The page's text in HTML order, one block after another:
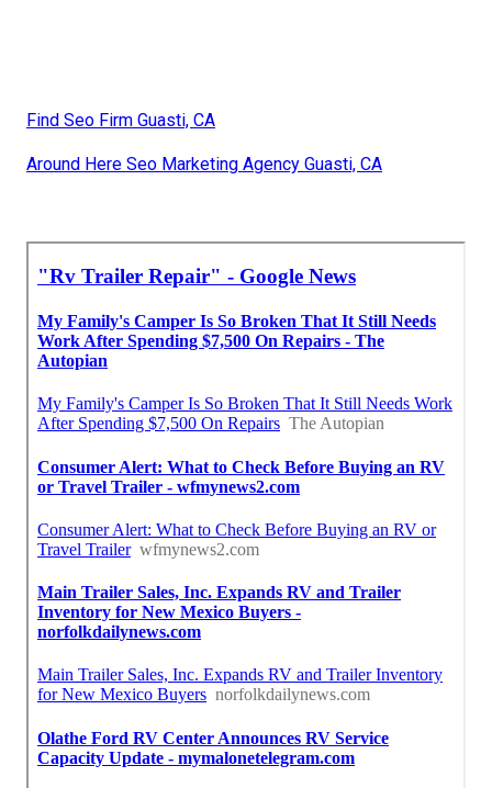
Find Seo Firm Guasti, CA
Around Here Seo Marketing Agency Guasti, CA